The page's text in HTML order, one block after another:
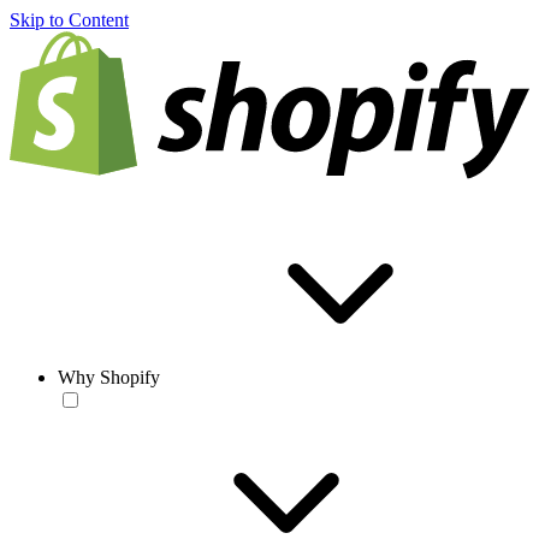
Skip to Content
Why Shopify